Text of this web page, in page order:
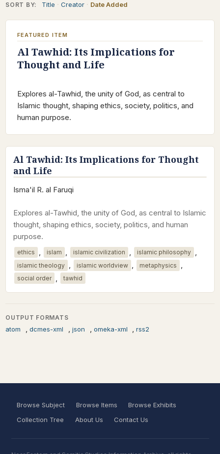
SORT BY: Title Creator Date Added
FEATURED ITEM
Al Tawhid: Its Implications for
Thought and Life
Explores al-Tawhid, the unity of God, as central to
Islamic thought, shaping ethics, society, politics, and
human purpose.
Al Tawhid: Its Implications for Thought
and Life
Isma'il R. al Faruqi
Explores al-Tawhid, the unity of God, as central to Islamic
thought, shaping ethics, society, politics, and human
purpose.
ethics islam islamic civilization islamic philosophy
islamic theology , islamic worldview , metaphysics ,
social order tawhid
OUTPUT FORMATS
atom , dcmes-xml , json , omeka-xml ,rss2
Browse Subject Browse Items
Browse Exhibits
Collection Tree
About Us Contact Us